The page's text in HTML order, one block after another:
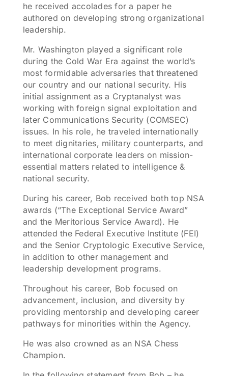
he received accolades for a paper he
authored on developing strong organizational
leadership.
Mr. Washington played a significant role
during the Cold War Era against the world’s
most formidable adversaries that threatened
our country and our national security. His
initial assignment as a Cryptanalyst was
working with foreign signal exploitation and
later Communications Security (COMSEC)
issues. In his role, he traveled internationally
to meet dignitaries, military counterparts, and
international corporate leaders on mission-
essential matters related to intelligence &
national security.
During his career, Bob received both top NSA
awards (“The Exceptional Service Award”
and the Meritorious Service Award). He
attended the Federal Executive Institute (FEI)
and the Senior Cryptologic Executive Service,
in addition to other management and
leadership development programs.
Throughout his career, Bob focused on
advancement, inclusion, and diversity by
providing mentorship and developing career
pathways for minorities within the Agency.
He was also crowned as an NSA Chess
Champion.